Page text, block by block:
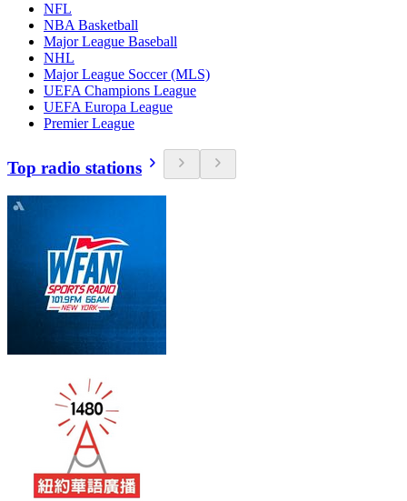
NFL
NBA Basketball
Major League Baseball
NHL
Major League Soccer (MLS)
UEFA Champions League
UEFA Europa League
Premier League
Top radio stations